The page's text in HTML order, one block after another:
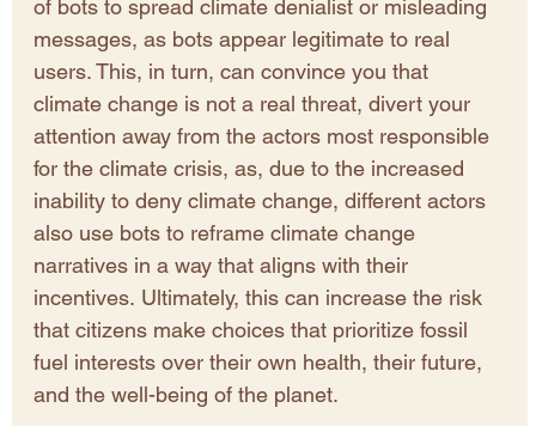
of bots to spread climate denialist or misleading
messages, as bots appear legitimate to real
users. This, in turn, can convince you that
climate change is not a real threat, divert your
attention away from the actors most responsible
for the climate crisis, as, due to the increased
inability to deny climate change, different actors
also use bots to reframe climate change
narratives in a way that aligns with their
incentives. Ultimately, this can increase the risk
that citizens make choices that prioritize fossil
fuel interests over their own health, their future,
and the well-being of the planet.